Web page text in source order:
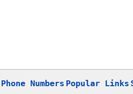
Phone Numbers Popular Links